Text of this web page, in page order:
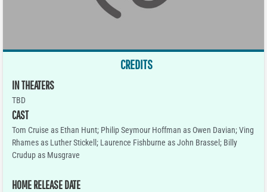
CREDITS
IN THEATERS
TBD
CAST
Tom Cruise as Ethan Hunt; Philip Seymour Hoffman as Owen Davian; Ving
Rhames as Luther Stickell; Laurence Fishburne as John Brassel; Billy
Crudup as Musgrave
HOME RELEASE DATE